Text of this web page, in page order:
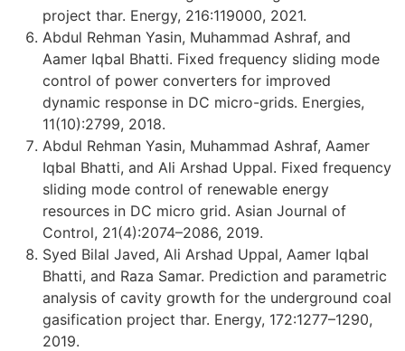
project thar. Energy, 216:119000, 2021.
Abdul Rehman Yasin, Muhammad Ashraf, and
Aamer Iqbal Bhatti. Fixed frequency sliding mode
control of power converters for improved
dynamic response in DC micro-grids. Energies,
11(10):2799, 2018.
Abdul Rehman Yasin, Muhammad Ashraf, Aamer
Iqbal Bhatti, and Ali Arshad Uppal. Fixed frequency
sliding mode control of renewable energy
resources in DC micro grid. Asian Journal of
Control, 21(4):2074–2086, 2019.
Syed Bilal Javed, Ali Arshad Uppal, Aamer Iqbal
Bhatti, and Raza Samar. Prediction and parametric
analysis of cavity growth for the underground coal
gasification project thar. Energy, 172:1277–1290,
2019.